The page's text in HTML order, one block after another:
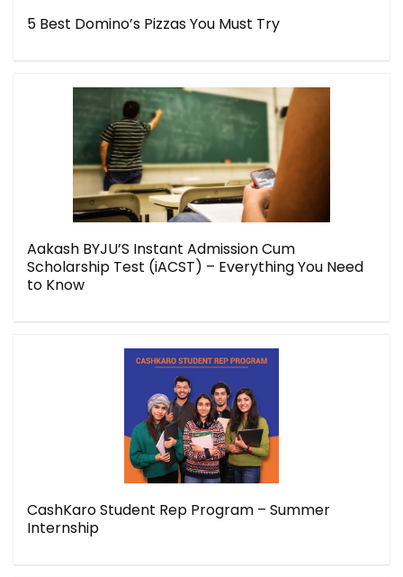
5 Best Domino’s Pizzas You Must Try
Aakash BYJU’S Instant Admission Cum
Scholarship Test (iACST) – Everything You Need
to Know
CashKaro Student Rep Program – Summer
Internship